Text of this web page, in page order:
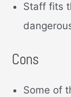
Staff fits
Cons
Some of